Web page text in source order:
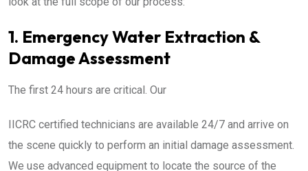
1. Emergency Water Extraction &
Damage Assessment
The first 24 hours are critical. Our
IICRC certified technicians are available 24/7 and arrive on
the scene quickly to perform an initial damage assessment.
We use advanced equipment to locate the source of the